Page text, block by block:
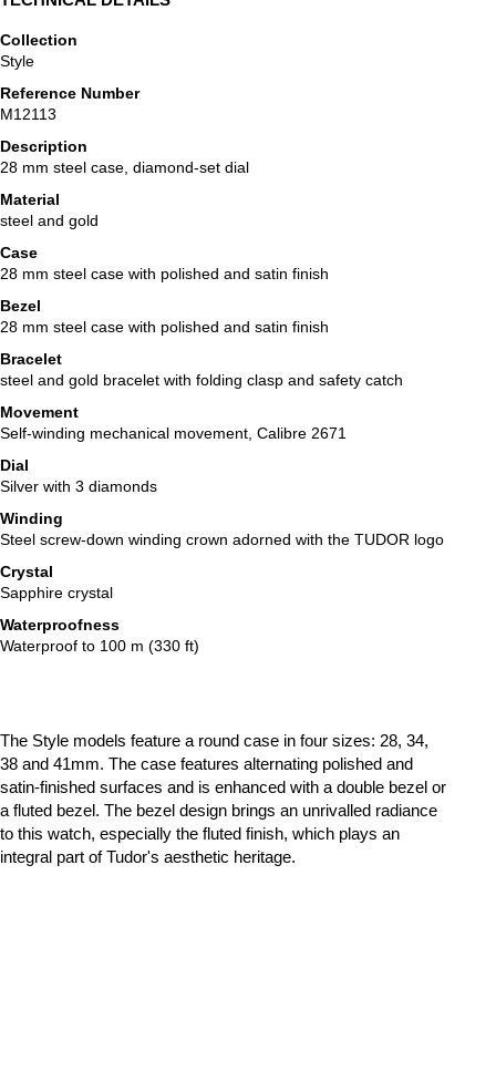
Collection
Style
Reference Number
M12113
Description
28 mm steel case, diamond-set dial
Material
steel and gold
Case
28 mm steel case with polished and satin finish
Bezel
28 mm steel case with polished and satin finish
Bracelet
steel and gold bracelet with folding clasp and safety catch
Movement
Self-winding mechanical movement, Calibre 2671
Dial
Silver with 3 diamonds
Winding
Steel screw-down winding crown adorned with the TUDOR logo
Crystal
Sapphire crystal
Waterproofness
Waterproof to 100 m (330 ft)
The Style models feature a round case in four sizes: 28, 34,
38 and 41mm. The case features alternating polished and
satin-finished surfaces and is enhanced with a double bezel or
a fluted bezel. The bezel design brings an unrivalled radiance
to this watch, especially the fluted finish, which plays an
integral part of Tudor's aesthetic heritage.